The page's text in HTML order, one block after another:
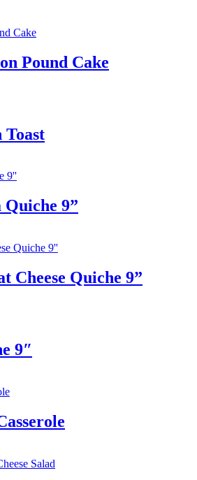
Pound Cake
Toast
9”
Cheese Quiche 9”
9″